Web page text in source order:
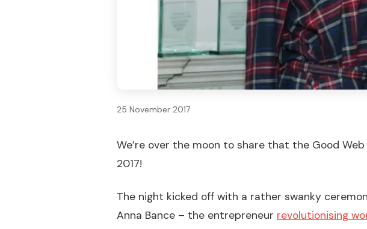
25 November 2017
We’re over the moon to share that the Good
2017!
The night kicked off with a rather swanky
Anna Bance – the entrepreneur revolutionising